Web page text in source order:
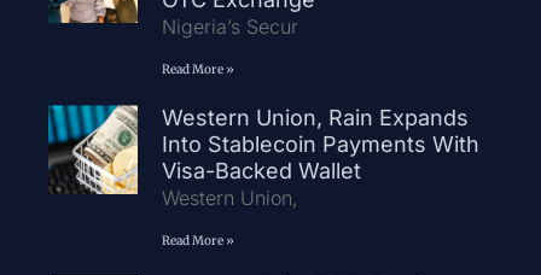
Nigeria’s Secur
Read More »
Western Union, Rain Expands
Into Stablecoin Payments With
Visa-Backed Wallet
Western Union,
Read More »